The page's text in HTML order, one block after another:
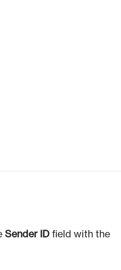
Sender ID field with the